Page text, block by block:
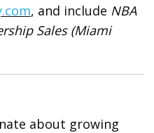
, and include NBA
Sales (Miami
about growing